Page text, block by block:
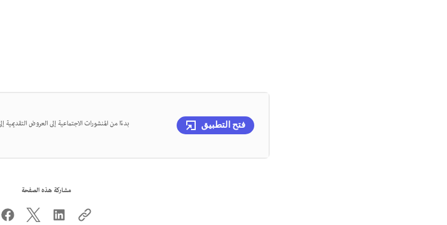
بدءًا من المنشورات الاجتماعية إلى العروض
فتح التطبيق
مشاركة هذه الصفحة